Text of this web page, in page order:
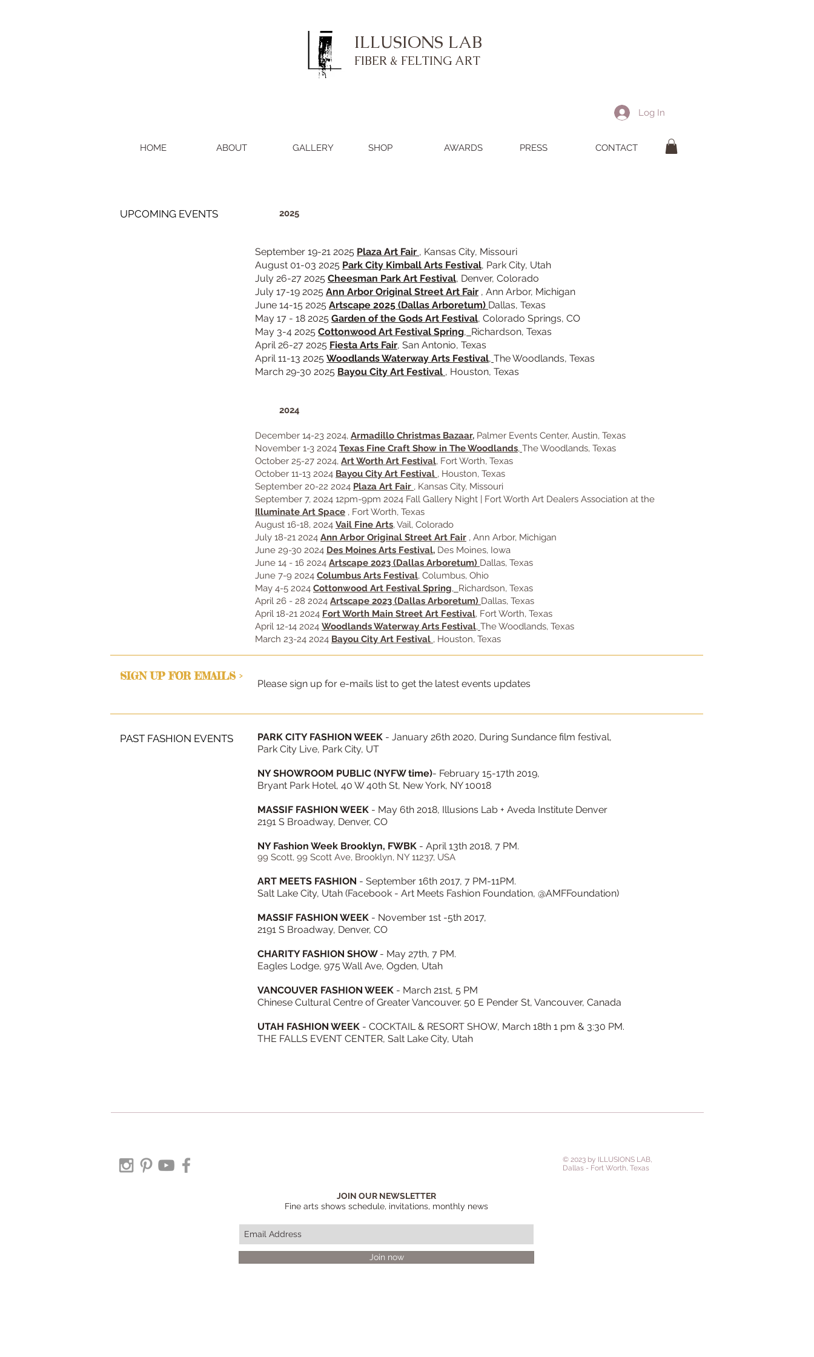
ILLUSIONS LAB
FIBER & FELTING ART
Log In
HOME ABOUT GALLERY SHOP AWARDS PRESS CONTACT
UPCOMING EVENTS 2025
September 19-21 2025 Plaza Art Fair , Kansas City, Missouri
August 01-03 2025 Park City Kimball Arts Festival, Park City, Utah
July 26-27 2025 Cheesman Park Art Festival, Denver, Colorado
July 17-19 2025 Ann Arbor Original Street Art Fair , Ann Arbor, Michigan
June 14-15 2025 Artscape 2025 (Dallas Arboretum) Dallas, Texas
May 17 - 18 2025 Garden of the Gods Art Festival, Colorado Springs, CO
May 3-4 2025 Cottonwood Art Festival Spring, Richardson, Texas
April 26-27 2025 Fiesta Arts Fair, San Antonio, Texas
April 11-13 2025 Woodlands Waterway Arts Festival, The Woodlands, Texas
March 29-30 2025 Bayou City Art Festival , Houston, Texas
2024
December 14-23 2024, Armadillo Christmas Bazaar, Palmer Events Center, Austin, Texas
November 1-3 2024 Texas Fine Craft Show in The Woodlands, The Woodlands, Texas
October 25-27 2024, Art Worth Art Festival, Fort Worth, Texas
October 11-13 2024 Bayou City Art Festival , Houston, Texas
September 20-22 2024 Plaza Art Fair , Kansas City, Missouri
September 7, 2024 12pm-9pm 2024 Fall Gallery Night | Fort Worth Art Dealers Association at the
Illuminate Art Space , Fort Worth, Texas
August 16-18, 2024 Vail Fine Arts, Vail, Colorado
July 18-21 2024 Ann Arbor Original Street Art Fair , Ann Arbor, Michigan
June 29-30 2024 Des Moines Arts Festival, Des Moines, Iowa
June 14 - 16 2024 Artscape 2023 (Dallas Arboretum) Dallas, Texas
June 7-9 2024 Columbus Arts Festival, Columbus, Ohio
May 4-5 2024 Cottonwood Art Festival Spring, Richardson, Texas
April 26 - 28 2024 Artscape 2023 (Dallas Arboretum) Dallas, Texas
April 18-21 2024 Fort Worth Main Street Art Festival, Fort Worth, Texas
April 12-14 2024 Woodlands Waterway Arts Festival, The Woodlands, Texas
March 23-24 2024 Bayou City Art Festival , Houston, Texas
SIGN UP FOR EMAILS >
Please sign up for e-mails list to get the latest events updates
PAST FASHION EVENTS PARK CITY FASHION WEEK - January 26th 2020, During Sundance film festival,
Park City Live, Park City, UT
NY SHOWROOM PUBLIC (NYFW time)- February 15-17th 2019,
Bryant Park Hotel, 40 W 40th St, New York, NY 10018
MASSIF FASHION WEEK - May 6th 2018, Illusions Lab + Aveda Institute Denver
2191 S Broadway, Denver, CO
NY Fashion Week Brooklyn, FWBK - April 13th 2018, 7 PM.
99 Scott, 99 Scott Ave, Brooklyn, NY 11237, USA
ART MEETS FASHION - September 16th 2017, 7 PM-11PM.
Salt Lake City, Utah (Facebook - Art Meets Fashion Foundation, @AMFFoundation)
MASSIF FASHION WEEK - November 1st -5th 2017,
2191 S Broadway, Denver, CO
CHARITY FASHION SHOW - May 27th, 7 PM.
Eagles Lodge, 975 Wall Ave, Ogden, Utah
VANCOUVER FASHION WEEK - March 21st, 5 PM
Chinese Cultural Centre of Greater Vancouver. 50 E Pender St, Vancouver, Canada
UTAH FASHION WEEK - COCKTAIL & RESORT SHOW, March 18th 1 pm & 3:30 PM.
THE FALLS EVENT CENTER, Salt Lake City, Utah
© 2023 by ILLUSIONS LAB,
Dallas - Fort Worth, Texas
JOIN OUR NEWSLETTER
Fine arts shows schedule, invitations, monthly news
Join now